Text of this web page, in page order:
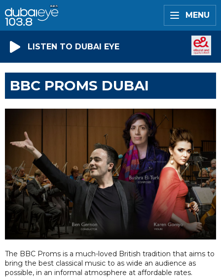
MENU
LISTEN TO DUBAI EYE
BBC PROMS DUBAI
The BBC Proms is a much-loved British tradition that aims to
bring the best classical music to as wide an audience as
possible, in an informal atmosphere at affordable rates.